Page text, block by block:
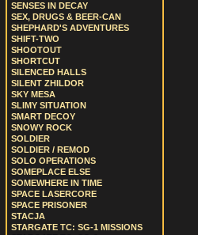
SENSES IN DECAY
SEX, DRUGS & BEER-CAN
SHEPHARD'S ADVENTURES
SHIFT-TWO
SHOOTOUT
SHORTCUT
SILENCED HALLS
SILENT ZHILDOR
SKY MESA
SLIMY SITUATION
SMART DECOY
SNOWY ROCK
SOLDIER
SOLDIER / REMOD
SOLO OPERATIONS
SOMEPLACE ELSE
SOMEWHERE IN TIME
SPACE LASERCORE
SPACE PRISONER
STACJA
STARGATE TC: SG-1 MISSIONS